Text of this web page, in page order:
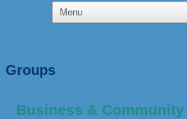
Groups
Business &